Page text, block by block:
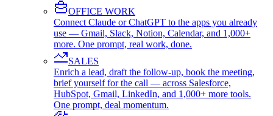
OFFICE WORK
Connect Claude or ChatGPT to the apps you already
use — Gmail, Slack, Notion, Calendar, and 1,000+
more. One prompt, real work, done.
SALES
Enrich a lead, draft the follow-up, book the meeting,
brief yourself for the call — across Salesforce,
HubSpot, Gmail, LinkedIn, and 1,000+ more tools.
One prompt, deal momentum.